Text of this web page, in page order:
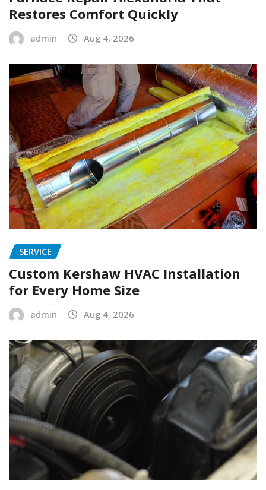
Restores Comfort Quickly
admin Aug 4, 2026
SERVICE
Custom Kershaw HVAC Installation
for Every Home Size
admin Aug 4, 2026